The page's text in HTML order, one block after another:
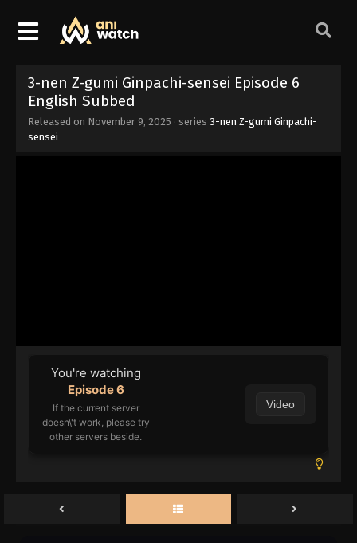
3-nen Z-gumi Ginpachi-sensei Episode 6
English Subbed
Released on November 9, 2025 · series 3-nen Z-gumi Ginpachi-
sensei
You're watching
Episode 6
If the current server
doesn\'t work, please try
other servers beside.
Video